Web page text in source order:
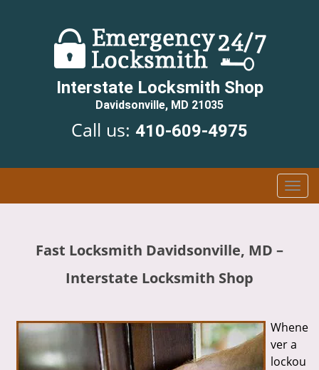
Interstate Locksmith Shop
Davidsonville, MD 21035
Call us: 410-609-4975
T
o
i
g
a
Fast Locksmith Davidsonville, MD –
Interstate Locksmith Shop
Whene
ver a
lockou